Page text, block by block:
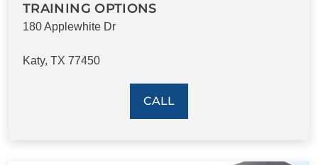
TRAINING OPTIONS
180 Applewhite Dr
Katy, TX 77450
CALL